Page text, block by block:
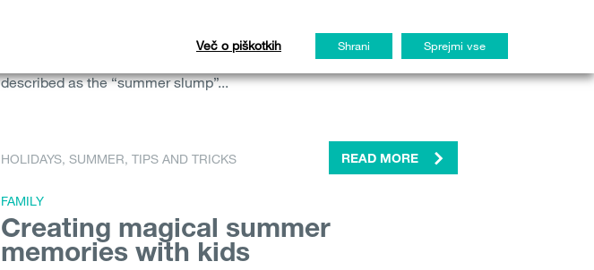
routine. But did you know that having too much free time can also have
negative consequences? The ‘Back to school’ period is often
described as the “summer slump”...
HOLIDAYS, SUMMER, TIPS AND TRICKS READ MORE
FAMILY
Creating magical summer
memories with kids
Več o piškotkih Shrani Sprejmi vse